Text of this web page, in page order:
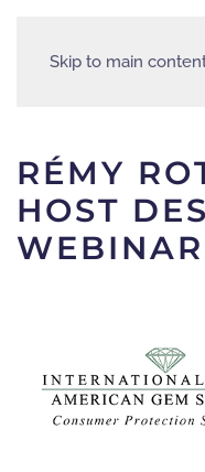
Skip to main
RÉMY
HOST
WEBINAR